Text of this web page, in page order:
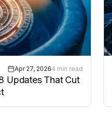
Apr 27, 20264 min read
Updates That Cut